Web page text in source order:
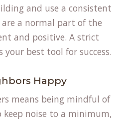
and use a consistent
a normal part of the
and positive. A strict
your best tool for success.
Happy
means being mindful of
keep noise to a minimum,